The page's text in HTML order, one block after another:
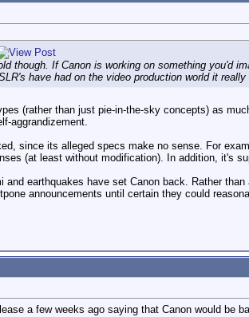
though. If Canon is working on something you'd
have had on the video production world it
(rather than just pie-in-the-sky concepts) as
aggrandizement.
since its alleged specs make no sense. For
(at least without modification). In addition, it's
and earthquakes have set Canon back. Rather
announcements until certain they could
a few weeks ago saying that Canon would